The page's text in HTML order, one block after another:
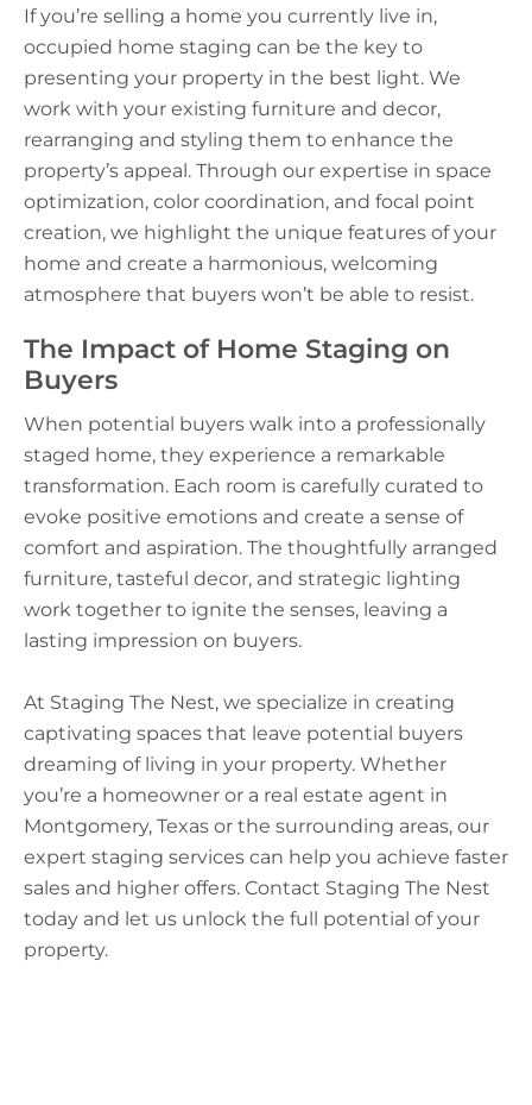
If you’re selling a home you currently live in,
occupied home staging can be the key to
presenting your property in the best light. We
work with your existing furniture and decor,
rearranging and styling them to enhance the
property’s appeal. Through our expertise in space
optimization, color coordination, and focal point
creation, we highlight the unique features of your
home and create a harmonious, welcoming
atmosphere that buyers won’t be able to resist.
The Impact of Home Staging on
Buyers
When potential buyers walk into a professionally
staged home, they experience a remarkable
transformation. Each room is carefully curated to
evoke positive emotions and create a sense of
comfort and aspiration. The thoughtfully arranged
furniture, tasteful decor, and strategic lighting
work together to ignite the senses, leaving a
lasting impression on buyers.
At Staging The Nest, we specialize in creating
captivating spaces that leave potential buyers
dreaming of living in your property. Whether
you’re a homeowner or a real estate agent in
Montgomery, Texas or the surrounding areas, our
expert staging services can help you achieve faster
sales and higher offers. Contact Staging The Nest
today and let us unlock the full potential of your
property.